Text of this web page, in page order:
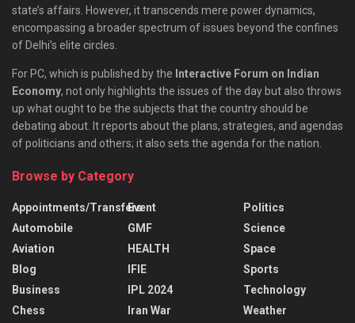
state’s affairs. However, it transcends mere power dynamics,
encompassing a broader spectrum of issues beyond the confines
of Delhi’s elite circles.
For PC, which is published by the Interactive Forum on Indian
Economy, not only highlights the issues of the day but also throws
up what ought to be the subjects that the country should be
debating about. It reports about the plans, strategies, and agendas
of politicians and others; it also sets the agenda for the nation.
Browse by Category
Appointments/Transfers
Automobile
Aviation
Blog
Business
Chess
Event
GMF
HEALTH
IFIE
IPL 2024
Iran War
Politics
Science
Space
Sports
Technology
Weather